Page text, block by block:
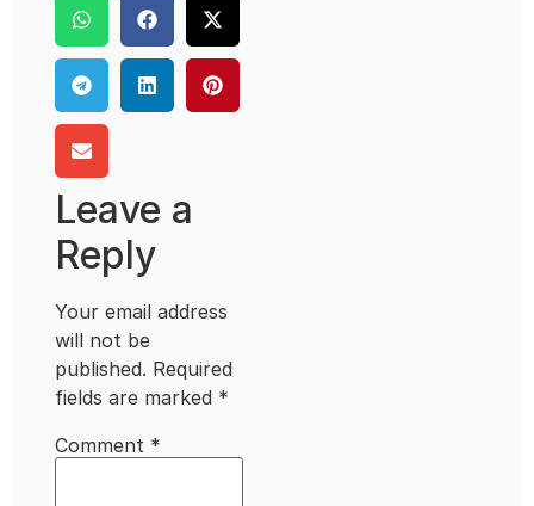
Leave a
Reply
Your email address
will not be
published. Required
fields are marked *
Comment *